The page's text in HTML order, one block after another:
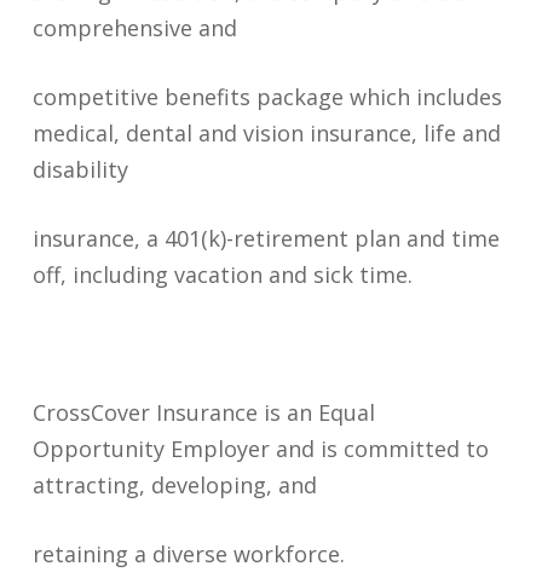
comprehensive and
competitive benefits package which includes
medical, dental and vision insurance, life and
disability
insurance, a 401(k)-retirement plan and time
off, including vacation and sick time.
CrossCover Insurance is an Equal
Opportunity Employer and is committed to
attracting, developing, and
retaining a diverse workforce.